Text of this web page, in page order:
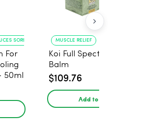
SORENESS
For
50ml
MUSCLE RELIEF
Koi Full Spectrum CBD
Balm
$109.76
Add to cart